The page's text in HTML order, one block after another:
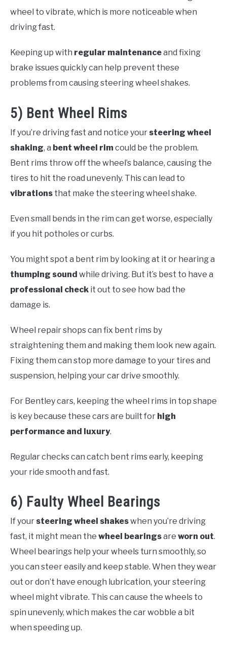
wheel to vibrate, which is more noticeable when
driving fast.
Keeping up with regular maintenanceand fixing
brake issues quickly can help prevent these
problems from causing steering wheel shakes.
5) Bent Wheel Rims
If you’re driving fast and notice your steering wheel
shaking, a bent wheel rimcould be the problem.
Bent rims throw off the wheel’s balance, causing the
tires to hit the road unevenly. This can lead to
vibrations that make the steering wheel shake.
Even small bends in the rim can get worse, especially
if you hit potholes or curbs.
You might spot a bent rim by looking at it or hearing a
thumping sound while driving. But it’s best to have a
professional check it out to see how bad the
damage is.
Wheel repair shops can fix bent rims by
straightening them and making them look new again.
Fixing them can stop more damage to your tires and
suspension, helping your car drive smoothly.
For Bentley cars, keeping the wheel rims in top shape
is key because these cars are built for high
performance and luxury.
Regular checks can catch bent rims early, keeping
your ride smooth and fast.
6) Faulty Wheel Bearings
If your steering wheel shakeswhen you’re driving
fast, it might mean the wheel bearingsare worn out.
Wheel bearings help your wheels turn smoothly, so
you can steer easily and keep stable. When they wear
out or don’t have enough lubrication, your steering
wheel might vibrate. This can cause the wheels to
spin unevenly, which makes the car wobble a bit
when speeding up.